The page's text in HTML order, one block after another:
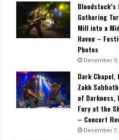
Gathering
Mill into a
Haven –
Photos
December 9,
Dark Chapel,
Zakk
of Darkness,
Fury at the
– Concert
December 7,